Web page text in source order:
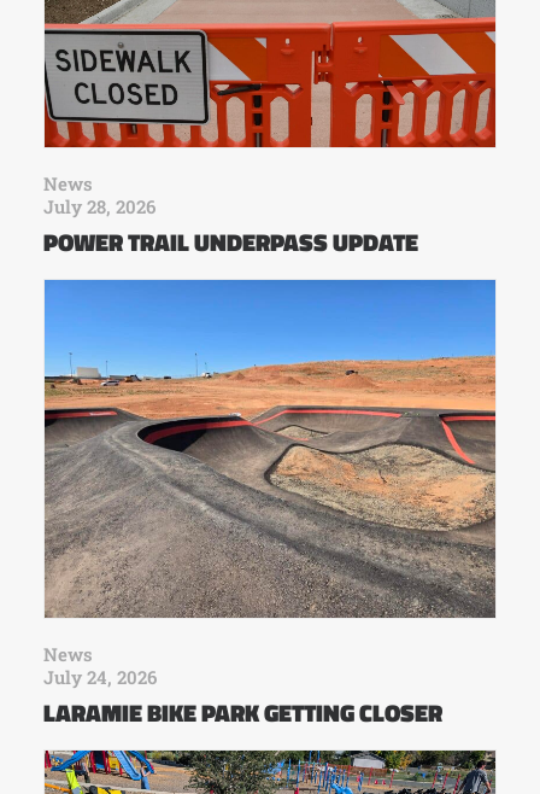
News
July 28, 2026
POWER TRAIL UNDERPASS UPDATE
News
July 24, 2026
LARAMIE BIKE PARK GETTING CLOSER